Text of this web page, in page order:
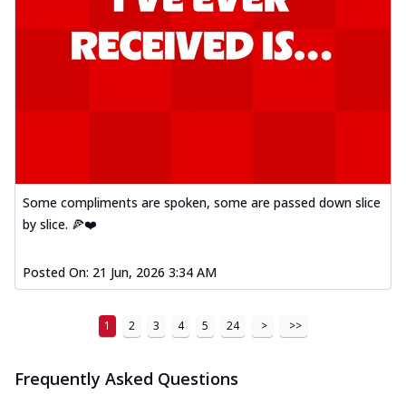
Some compliments are spoken, some are passed down slice
by slice. 🍕❤️
Posted On: 21 Jun, 2026 3:34 AM
1 2 3 4 5 24 > >>
Frequently Asked Questions